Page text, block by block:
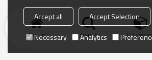
Home search
Accept all Accept Selection
Necessary
Analytics